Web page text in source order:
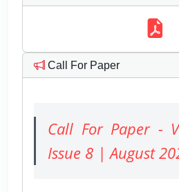
Call For Paper
Call For Paper -
Issue 8 | August